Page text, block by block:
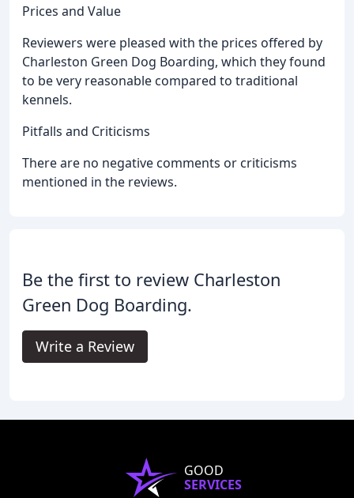
Prices and Value
Reviewers were pleased with the prices offered by
Charleston Green Dog Boarding, which they found
to be very reasonable compared to traditional
kennels.
Pitfalls and Criticisms
There are no negative comments or criticisms
mentioned in the reviews.
Be the first to review Charleston
Green Dog Boarding.
Write a Review
GOOD
SERVICES